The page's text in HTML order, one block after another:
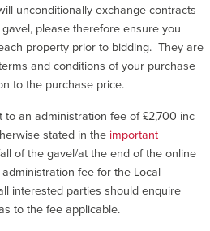
unconditionally exchange contracts
please therefore ensure you
property prior to bidding. They are
and conditions of your purchase
to the purchase price.
an administration fee of £2,700 inc
stated in the important
of the gavel/at the end of the online
fee for the Local
interested parties should enquire
to the fee applicable.